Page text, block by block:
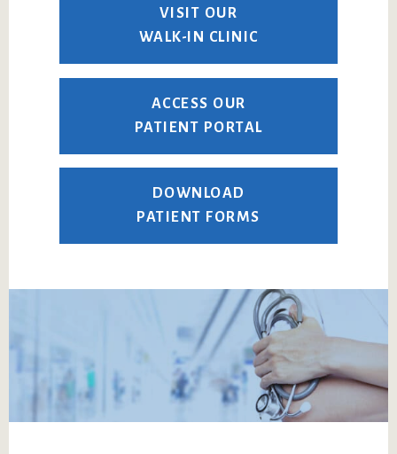
VISIT OUR
WALK-IN CLINIC
ACCESS OUR
PATIENT PORTAL
DOWNLOAD
PATIENT FORMS